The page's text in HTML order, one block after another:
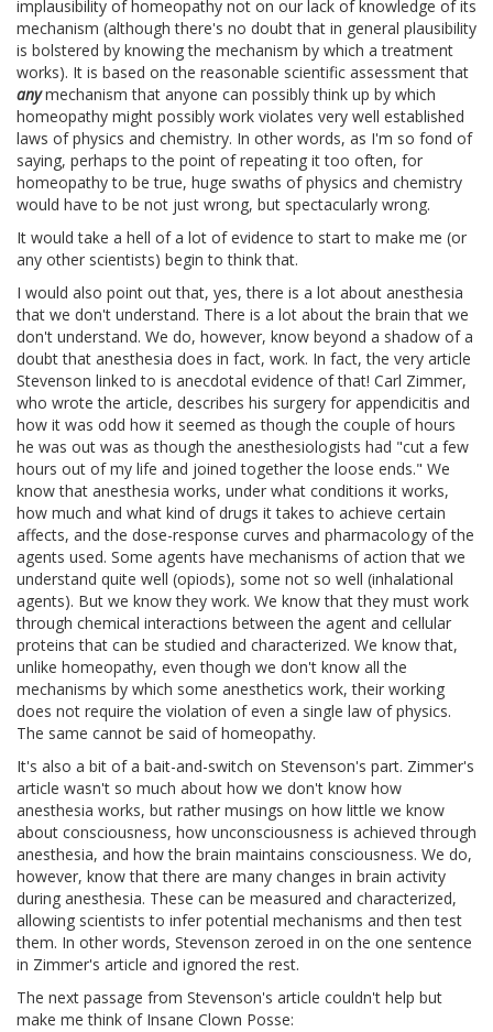
implausibility of homeopathy not on our lack of knowledge of its
mechanism (although there's no doubt that in general plausibility
is bolstered by knowing the mechanism by which a treatment
works). It is based on the reasonable scientific assessment that
anymechanism that anyone can possibly think up by which
homeopathy might possibly work violates very well established
laws of physics and chemistry. In other words, as I'm so fond of
saying, perhaps to the point of repeating it too often, for
homeopathy to be true, huge swaths of physics and chemistry
would have to be not just wrong, but spectacularly wrong.
It would take a hell of a lot of evidence to start to make me (or
any other scientists) begin to think that.
I would also point out that, yes, there is a lot about anesthesia
that we don't understand. There is a lot about the brain that we
don't understand. We do, however, know beyond a shadow of a
doubt that anesthesia does in fact, work. In fact, the very article
Stevenson linked to is anecdotal evidence of that! Carl Zimmer,
who wrote the article, describes his surgery for appendicitis and
how it was odd how it seemed as though the couple of hours
he was out was as though the anesthesiologists had "cut a few
hours out of my life and joined together the loose ends." We
know that anesthesia works, under what conditions it works,
how much and what kind of drugs it takes to achieve certain
affects, and the dose-response curves and pharmacology of the
agents used. Some agents have mechanisms of action that we
understand quite well (opiods), some not so well (inhalational
agents). But we know they work. We know that they must work
through chemical interactions between the agent and cellular
proteins that can be studied and characterized. We know that,
unlike homeopathy, even though we don't know all the
mechanisms by which some anesthetics work, their working
does not require the violation of even a single law of physics.
The same cannot be said of homeopathy.
It's also a bit of a bait-and-switch on Stevenson's part. Zimmer's
article wasn't so much about how we don't know how
anesthesia works, but rather musings on how little we know
about consciousness, how unconsciousness is achieved through
anesthesia, and how the brain maintains consciousness. We do,
however, know that there are many changes in brain activity
during anesthesia. These can be measured and characterized,
allowing scientists to infer potential mechanisms and then test
them. In other words, Stevenson zeroed in on the one sentence
in Zimmer's article and ignored the rest.
The next passage from Stevenson's article couldn't help but
make me think of Insane Clown Posse: